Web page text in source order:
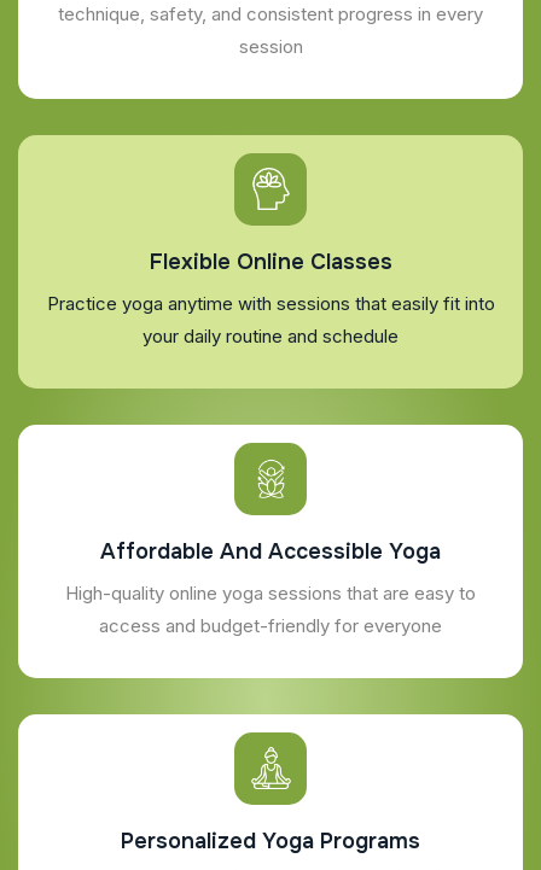
technique, safety, and consistent progress in every
session
Flexible Online Classes
Practice yoga anytime with sessions that easily fit into
your daily routine and schedule
Affordable And Accessible Yoga
High-quality online yoga sessions that are easy to
access and budget-friendly for everyone
Personalized Yoga Programs